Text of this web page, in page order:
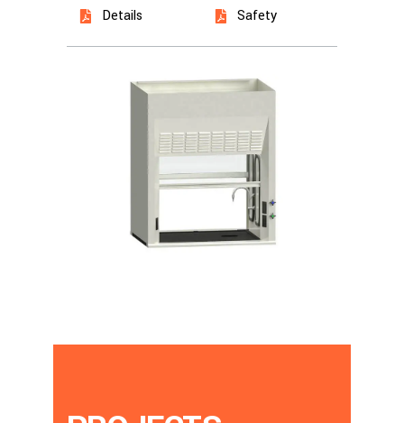
Details
Safety